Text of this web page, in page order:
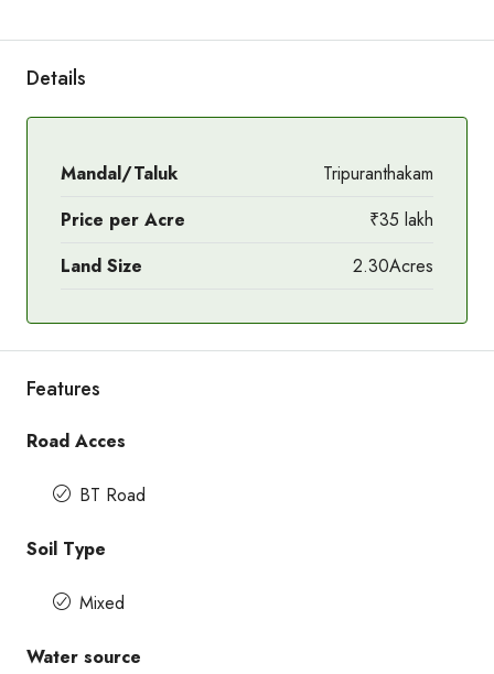
Details
Mandal/Taluk
Tripuranthakam
Price per Acre
₹35 lakh
Land Size
2.30Acres
Features
Road Acces
BT Road
Soil Type
Mixed
Water source